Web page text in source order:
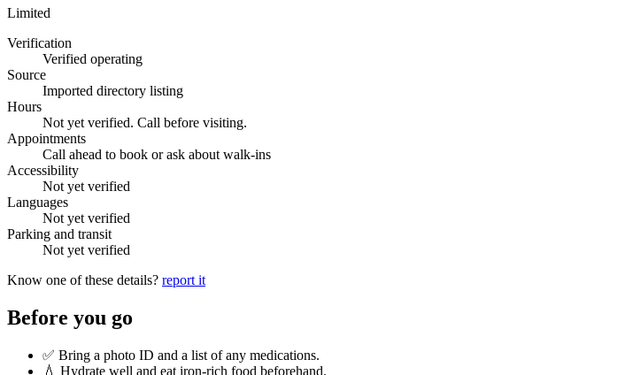
Limited
Verification
Verified operating
Source
Imported directory listing
Hours
Not yet verified. Call before visiting.
Appointments
Call ahead to book or ask about walk-ins
Accessibility
Not yet verified
Languages
Not yet verified
Parking and transit
Not yet verified
Know one of these details? report it
Before you go
✅ Bring a photo ID and a list of any medications.
💧 Hydrate well and eat iron-rich food beforehand.